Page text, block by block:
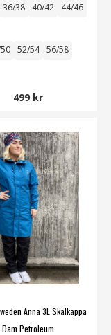
36/38 40/42 44/46
52/54 56/58
499 kr
Anna 3L Skalkappa
Dam Petroleum